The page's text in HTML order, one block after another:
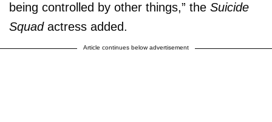
being controlled by other things,” the Suicide
Squad actress added.
Article continues below advertisement